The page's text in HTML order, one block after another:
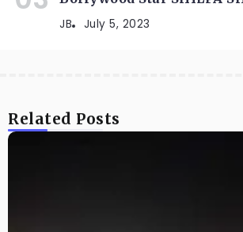
JB July 5, 2023
Related Posts